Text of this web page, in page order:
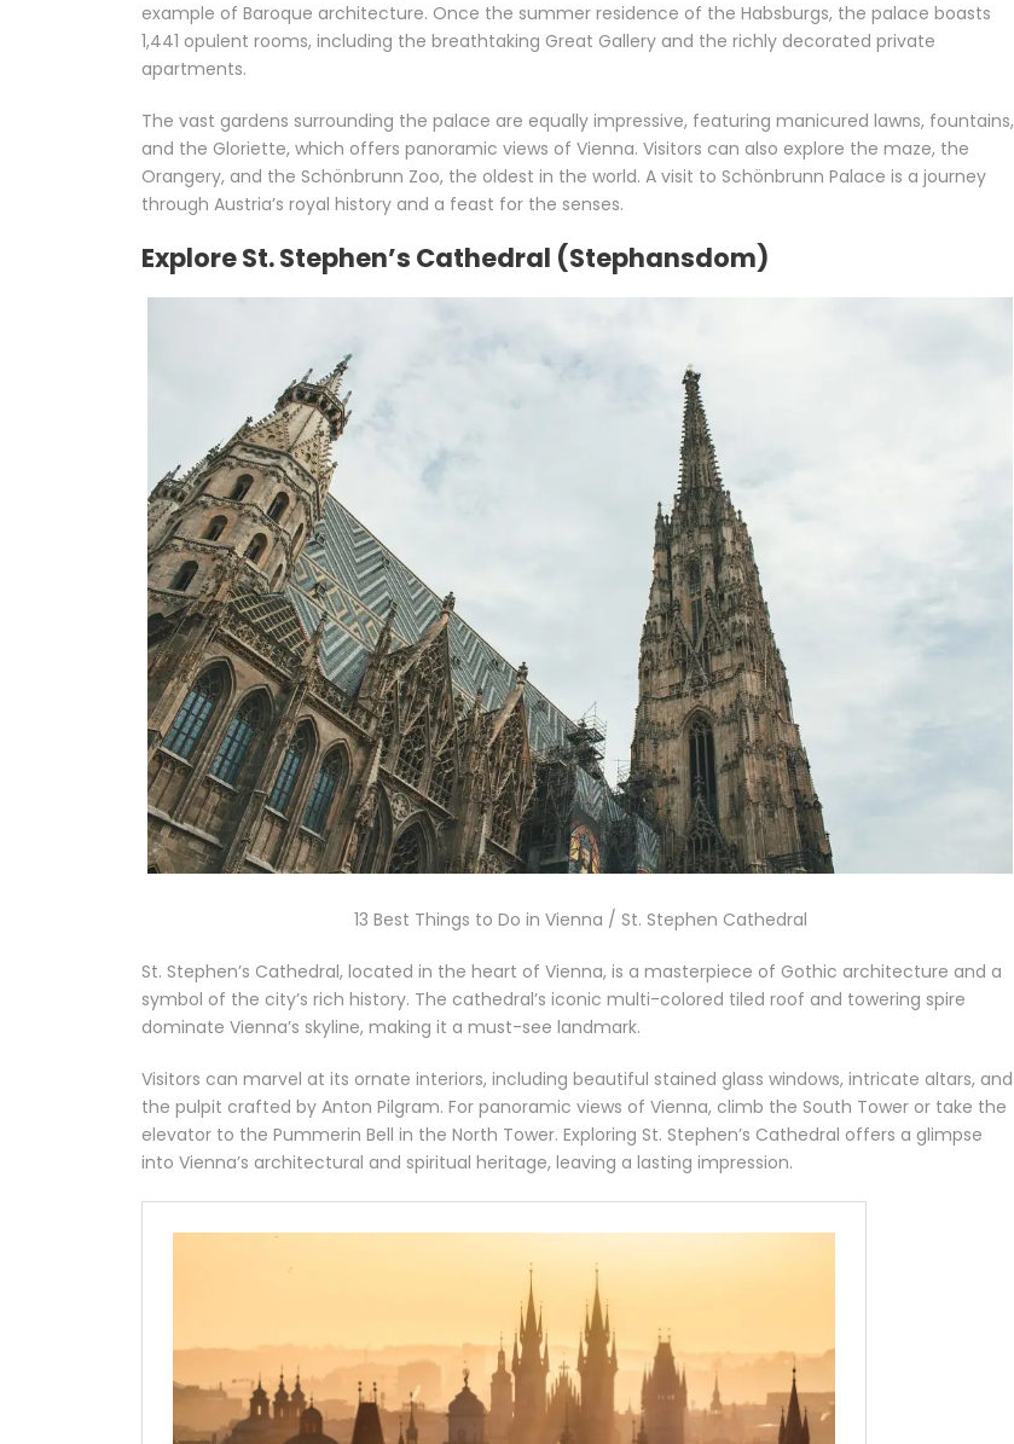
example of Baroque architecture. Once the summer residence of the Habsburgs, the palace boasts
1,441 opulent rooms, including the breathtaking Great Gallery and the richly decorated private
apartments.
The vast gardens surrounding the palace are equally impressive, featuring manicured lawns, fountains,
and the Gloriette, which offers panoramic views of Vienna. Visitors can also explore the maze, the
Orangery, and the Schönbrunn Zoo, the oldest in the world. A visit to Schönbrunn Palace is a journey
through Austria’s royal history and a feast for the senses.
Explore St. Stephen’s Cathedral (Stephansdom)
13 Best Things to Do in Vienna / St. Stephen Cathedral
St. Stephen’s Cathedral, located in the heart of Vienna, is a masterpiece of Gothic architecture and a
symbol of the city’s rich history. The cathedral’s iconic multi-colored tiled roof and towering spire
dominate Vienna’s skyline, making it a must-see landmark.
Visitors can marvel at its ornate interiors, including beautiful stained glass windows, intricate altars, and
the pulpit crafted by Anton Pilgram. For panoramic views of Vienna, climb the South Tower or take the
elevator to the Pummerin Bell in the North Tower. Exploring St. Stephen’s Cathedral offers a glimpse
into Vienna’s architectural and spiritual heritage, leaving a lasting impression.